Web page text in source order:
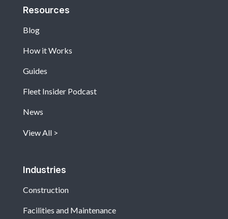
Resources
Blog
How it Works
Guides
Fleet Insider Podcast
News
View All
Industries
Construction
Facilities and Maintenance